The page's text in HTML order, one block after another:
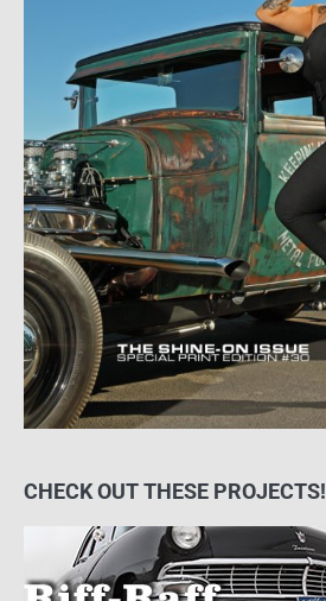
CHECK OUT THESE PROJECTS!